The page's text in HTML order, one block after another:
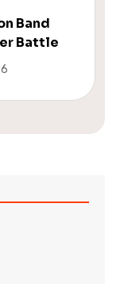
Band
Battle